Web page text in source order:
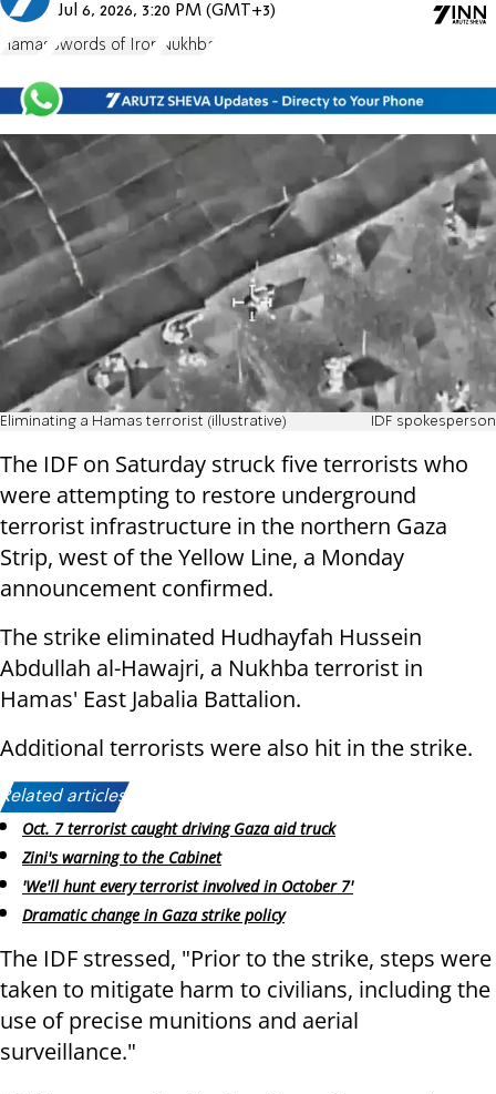
Jul 6, 2026, 3:20 PM (GMT+3)
Hamas Swords of Iron Nukhba
Eliminating a Hamas terrorist (illustrative) IDF spokesperson
The IDF on Saturday struck five terrorists who
were attempting to restore underground
terrorist infrastructure in the northern Gaza
Strip, west of the Yellow Line, a Monday
announcement confirmed.
The strike eliminated Hudhayfah Hussein
Abdullah al-Hawajri, a Nukhba terrorist in
Hamas' East Jabalia Battalion.
Additional terrorists were also hit in the strike.
Related articles:
Oct. 7 terrorist caught driving Gaza aid truck
Zini's warning to the Cabinet
'We'll hunt every terrorist involved in October 7'
Dramatic change in Gaza strike policy
The IDF stressed, "Prior to the strike, steps were
taken to mitigate harm to civilians, including the
use of precise munitions and aerial
surveillance."